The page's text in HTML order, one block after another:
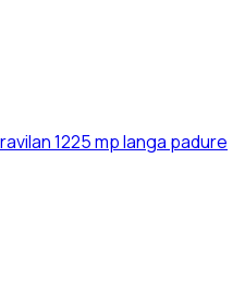
1225 mp langa padure